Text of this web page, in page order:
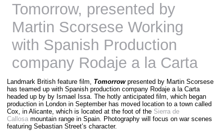
Tomorrow, presented by
Martin Scorsese Working
with Spanish Production
company Rodaje a la Carta
Landmark British feature film, Tomorrowpresented by Martin Scorsese
has teamed up with Spanish production company Rodaje a la Carta
headed up by by Ismael Issa. The hotly anticipated film, which began
production in London in September has moved location to a town called
Cox, in Alicante, which is located at the foot of the Sierra de
Callosa mountain range in Spain. Photography will focus on war scenes
featuring Sebastian Street’s character.